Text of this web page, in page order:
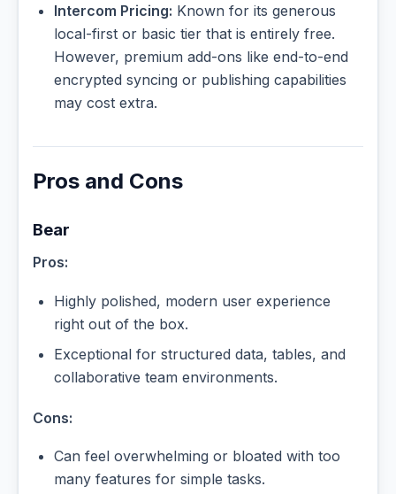
Intercom Pricing: Known for its generous
local-first or basic tier that is entirely free.
However, premium add-ons like end-to-end
encrypted syncing or publishing capabilities
may cost extra.
Pros and Cons
Bear
Pros:
Highly polished, modern user experience
right out of the box.
Exceptional for structured data, tables, and
collaborative team environments.
Cons:
Can feel overwhelming or bloated with too
many features for simple tasks.